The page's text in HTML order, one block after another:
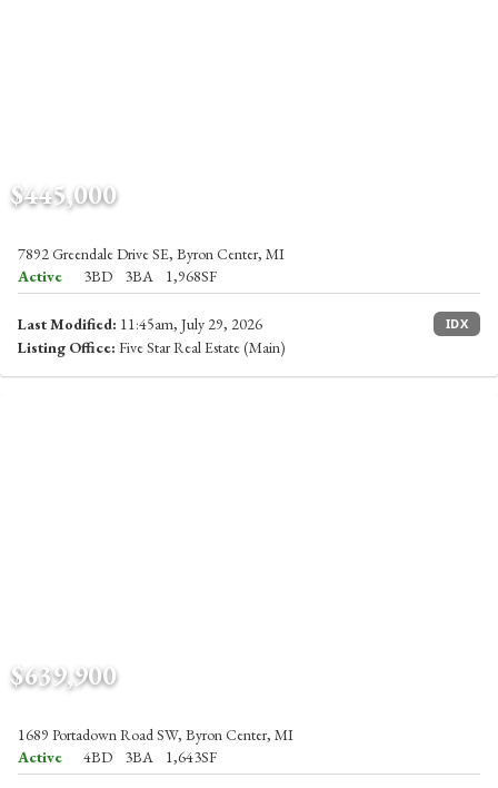
$445,000
7892 Greendale Drive SE, Byron Center, MI
Active
3BD 3BA 1,968SF
Last Modified: 11:45am, July 29, 2026 IDX
Listing Office: Five Star Real Estate (Main)
$639,900
1689 Portadown Road SW, Byron Center, MI
Active
4BD 3BA 1,643SF